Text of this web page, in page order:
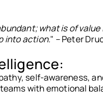
what is of
into action." – Peter
self-awareness,
with emotional